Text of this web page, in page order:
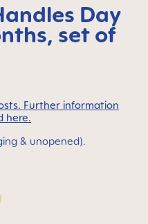
Day
set of
Further information
here.
& unopened).
Luminous
& Luminous